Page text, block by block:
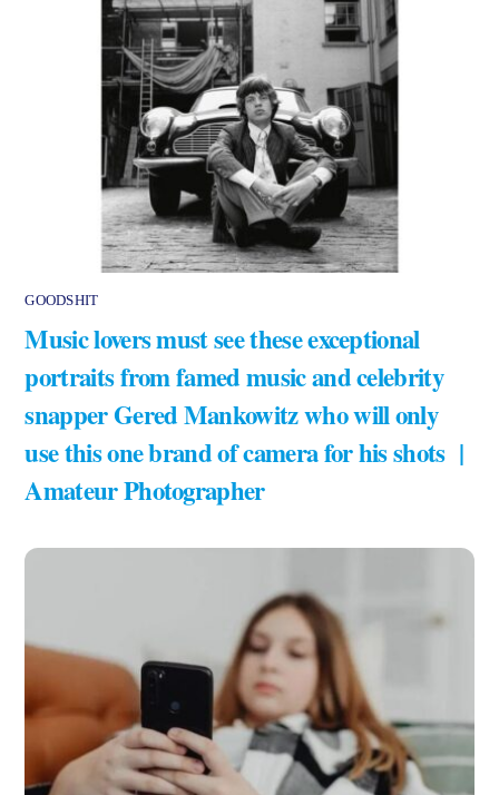
GOODSHIT
Music lovers must see these exceptional
portraits from famed music and celebrity
snapper Gered Mankowitz who will only
use this one brand of camera for his shots |
Amateur Photographer